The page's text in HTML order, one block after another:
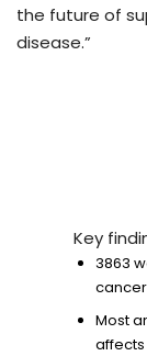
the future of
disease.”
Key
3863
Most